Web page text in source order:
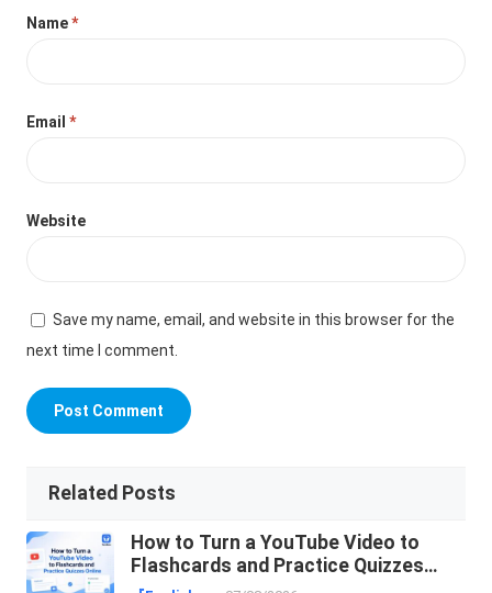
Name*
Email*
Website
Save my name, email, and website in this browser for the
next time I comment.
Related Posts
How to Turn a YouTube Video to
Flashcards and Practice Quizzes
Online